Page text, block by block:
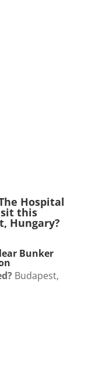
Hospital
this
Hungary?
Bunker
Budapest,